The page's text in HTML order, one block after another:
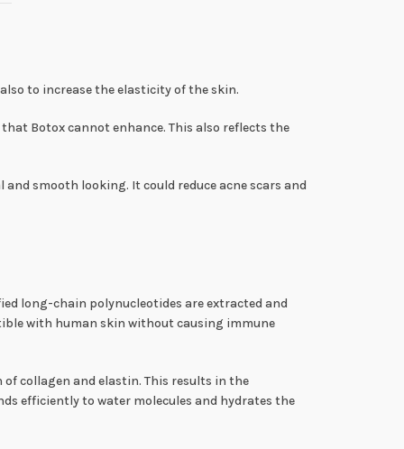
to increase the elasticity of the skin.
Botox cannot enhance. This also reflects the
smooth looking. It could reduce acne scars and
long-chain polynucleotides are extracted and
with human skin without causing immune
collagen and elastin. This results in the
efficiently to water molecules and hydrates the